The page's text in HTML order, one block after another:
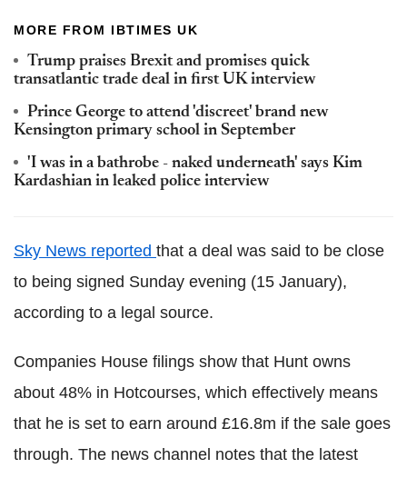
MORE FROM IBTIMES UK
Trump praises Brexit and promises quick
transatlantic trade deal in first UK interview
Prince George to attend 'discreet' brand new
Kensington primary school in September
'I was in a bathrobe - naked underneath' says Kim
Kardashian in leaked police interview
Sky News reported that a deal was said to be close
to being signed Sunday evening (15 January),
according to a legal source.
Companies House filings show that Hunt owns
about 48% in Hotcourses, which effectively means
that he is set to earn around £16.8m if the sale goes
through. The news channel notes that the latest